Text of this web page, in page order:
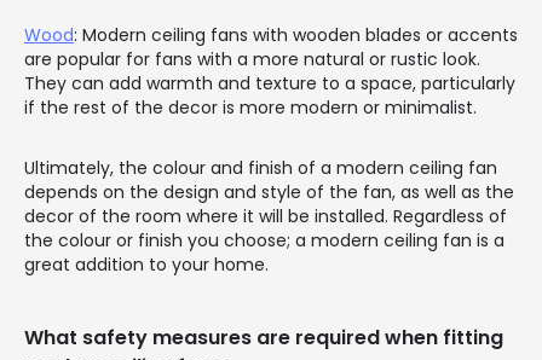
Wood: Modern ceiling fans with wooden blades or accents
are popular for fans with a more natural or rustic look.
They can add warmth and texture to a space, particularly
if the rest of the decor is more modern or minimalist.
Ultimately, the colour and finish of a modern ceiling fan
depends on the design and style of the fan, as well as the
decor of the room where it will be installed. Regardless of
the colour or finish you choose; a modern ceiling fan is a
great addition to your home.
What safety measures are required when fitting